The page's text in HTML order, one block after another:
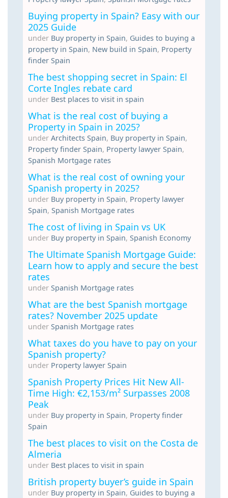
Buying property in Spain? Easy with our
2025 Guide
under Buy property in Spain, Guides to buying a
property in Spain, New build in Spain, Property
finder Spain
The best shopping secret in Spain: El
Corte Ingles rebate card
under Best places to visit in spain
What is the real cost of buying a
Property in Spain in 2025?
under Architects Spain, Buy property in Spain,
Property finder Spain, Property lawyer Spain,
Spanish Mortgage rates
What is the real cost of owning your
Spanish property in 2025?
under Buy property in Spain, Property lawyer
Spain, Spanish Mortgage rates
The cost of living in Spain vs UK
under Buy property in Spain, Spanish Economy
The Ultimate Spanish Mortgage Guide:
Learn how to apply and secure the best
rates
under Spanish Mortgage rates
What are the best Spanish mortgage
rates? November 2025 update
under Spanish Mortgage rates
What taxes do you have to pay on your
Spanish property?
under Property lawyer Spain
Spanish Property Prices Hit New All-
Time High: €2,153/m² Surpasses 2008
Peak
under Buy property in Spain, Property finder
Spain
The best places to visit on the Costa de
Almeria
under Best places to visit in spain
British property buyer’s guide in Spain
under Buy property in Spain, Guides to buying a